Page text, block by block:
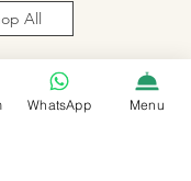
All
WhatsApp Menu